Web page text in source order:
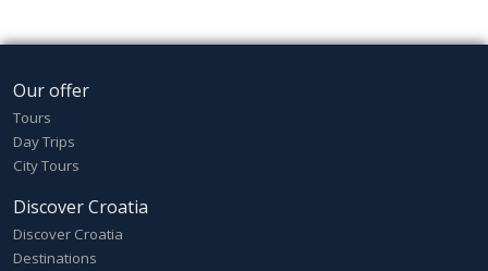
Our offer
Tours
Day Trips
City Tours
Discover Croatia
Discover Croatia
Destinations